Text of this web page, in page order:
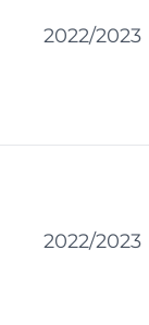
2022/2023
2022/2023